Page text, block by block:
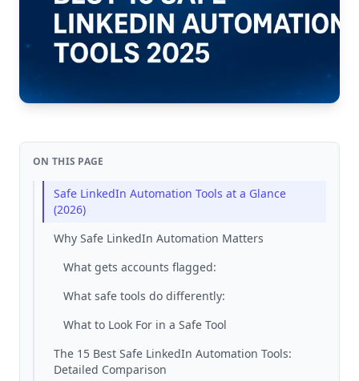
ON THIS PAGE
Safe LinkedIn Automation Tools at a Glance
(2026)
Why Safe LinkedIn Automation Matters
What gets accounts flagged:
What safe tools do differently:
What to Look For in a Safe Tool
The 15 Best Safe LinkedIn Automation Tools:
Detailed Comparison